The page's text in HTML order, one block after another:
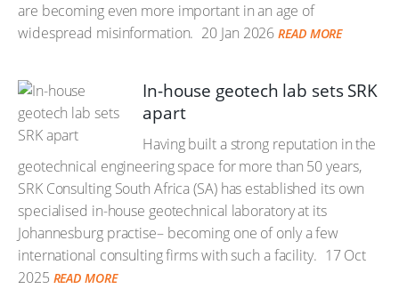
are becoming even more important in an age of
widespread misinformation. 20 Jan 2026 READ MORE
In-house geotech lab sets SRK
apart
Having built a strong reputation in the
geotechnical engineering space for more than 50 years,
SRK Consulting South Africa (SA) has established its own
specialised in-house geotechnical laboratory at its
Johannesburg practise– becoming one of only a few
international consulting firms with such a facility. 17 Oct
2025 READ MORE